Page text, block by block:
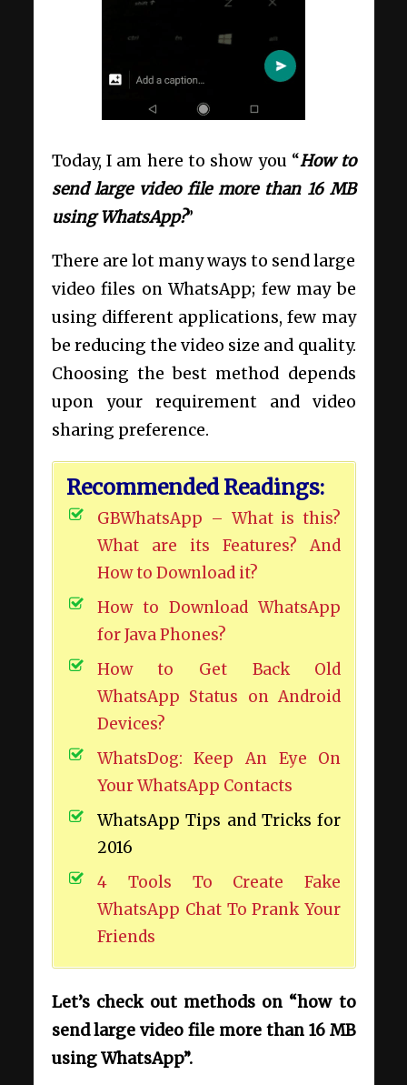
Today, I am here to show you “How to
send large video file more than 16 MB
using WhatsApp?”
There are lot many ways to send large
video files on WhatsApp; few may be
using different applications, few may
be reducing the video size and quality.
Choosing the best method depends
upon your requirement and video
sharing preference.
Recommended Readings:
GBWhatsApp – What is this?
What are its Features? And
How to Download it?
How to Download WhatsApp
for Java Phones?
How to Get Back Old
WhatsApp Status on Android
Devices?
WhatsDog: Keep An Eye On
Your WhatsApp Contacts
WhatsApp Tips and Tricks for
2016
4 Tools To Create Fake
WhatsApp Chat To Prank Your
Friends
Let’scheck out methods on “how to
send large video file more than 16 MB
using WhatsApp”.